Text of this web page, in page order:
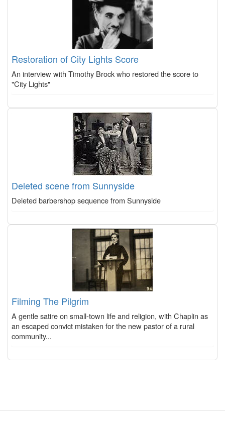
Restoration of City Lights Score
An interview with Timothy Brock who restored the score to
"City Lights"
Deleted scene from Sunnyside
Deleted barbershop sequence from Sunnyside
Filming The Pilgrim
A gentle satire on small-town life and religion, with Chaplin as
an escaped convict mistaken for the new pastor of a rural
community...